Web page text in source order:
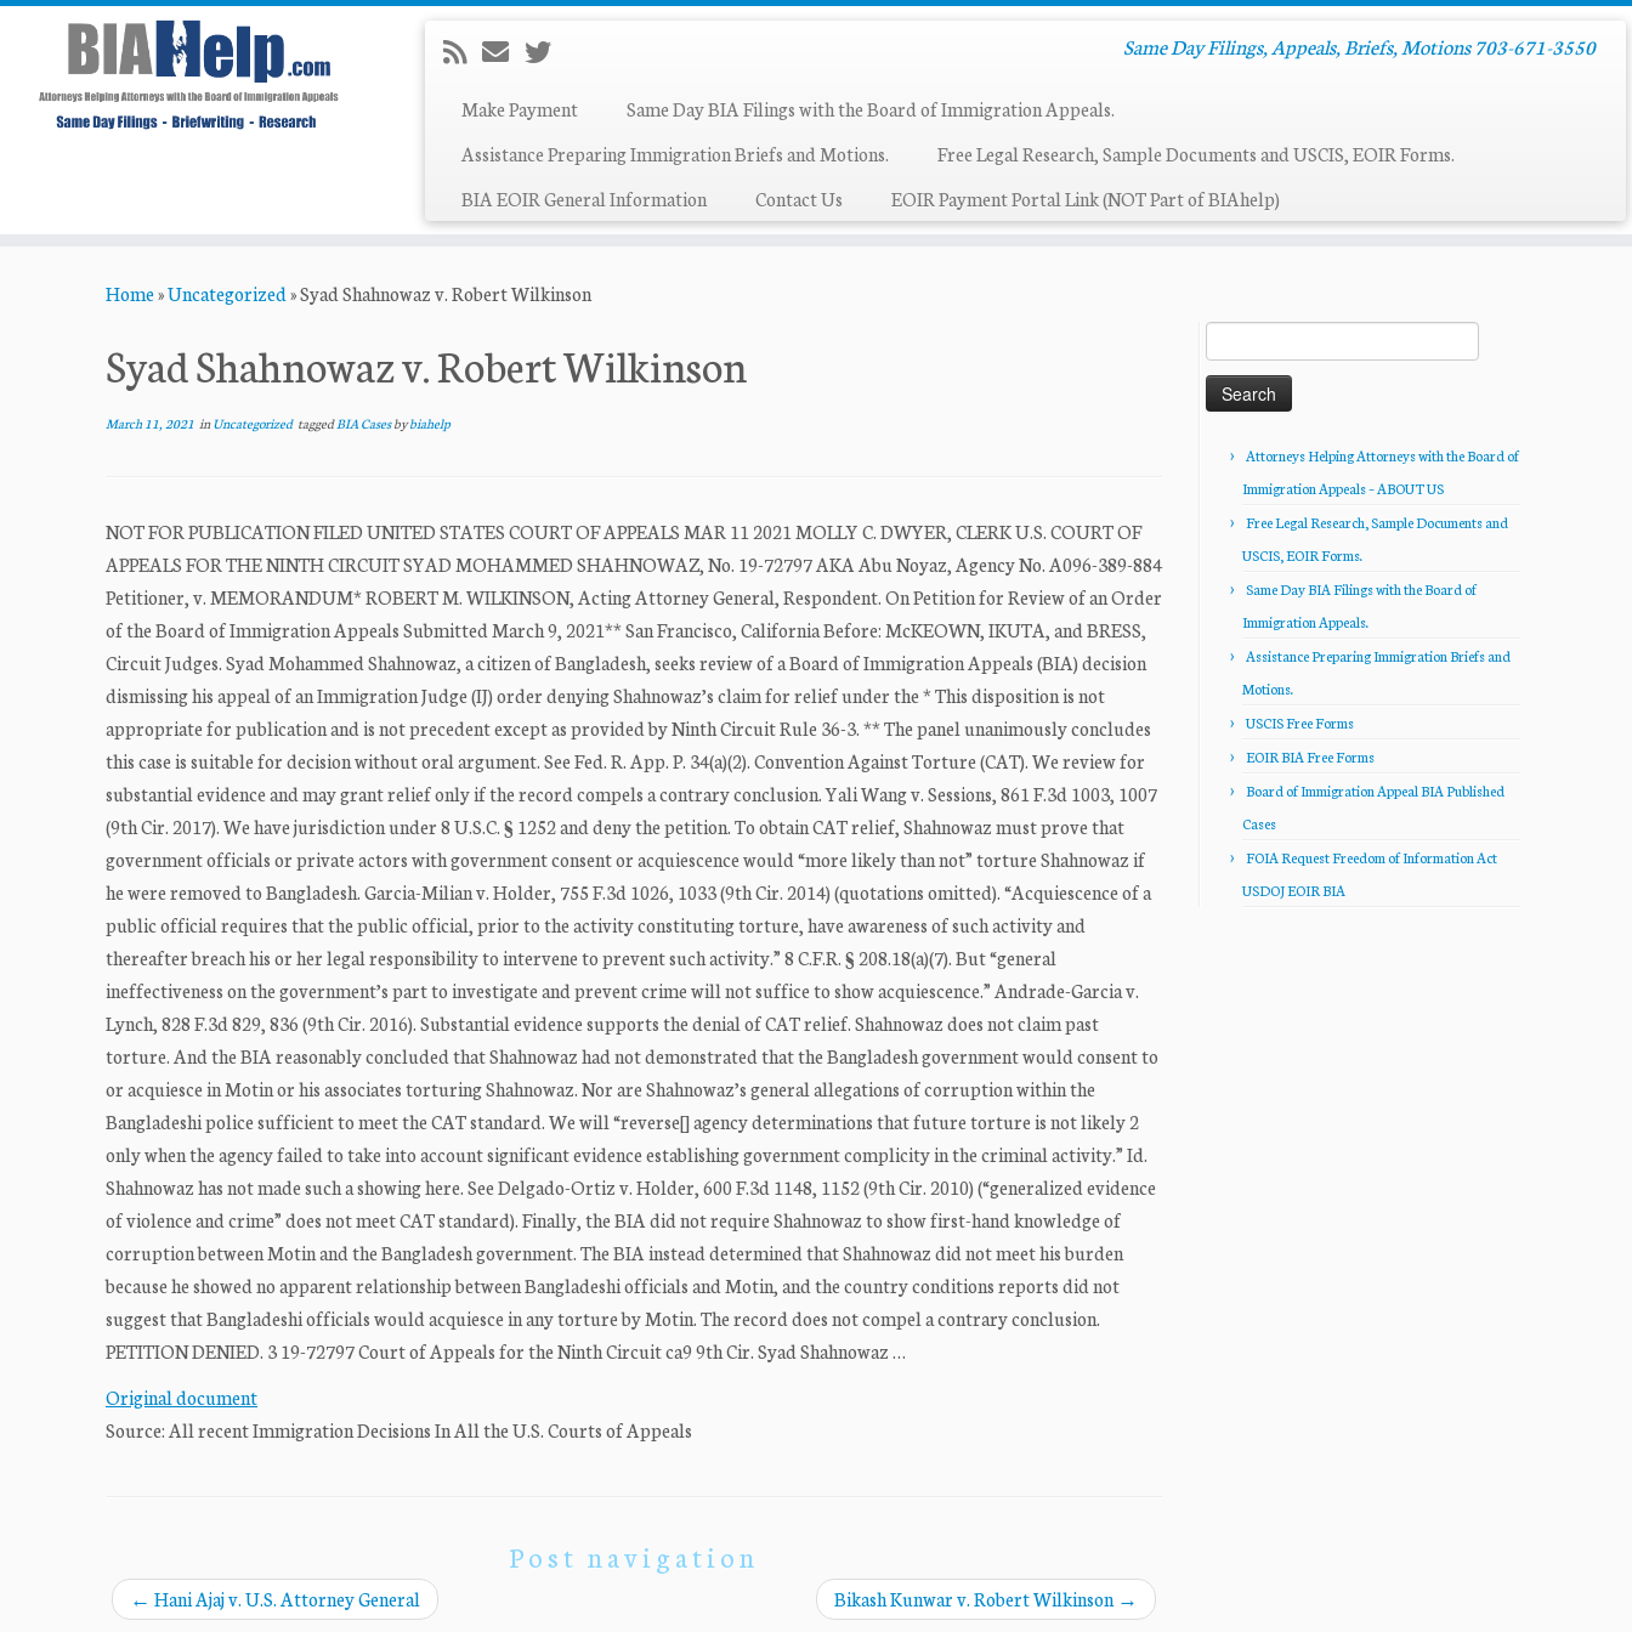
Same Day Filings, Appeals, Briefs, Motions 703-671-3550
Make Payment
Same Day BIA Filings with the Board of Immigration Appeals.
Assistance Preparing Immigration Briefs and Motions.
Free Legal Research, Sample Documents and USCIS, EOIR Forms.
BIA EOIR General Information
Contact Us EOIR Payment Portal Link (NOT Part of BIAhelp)
Home»Uncategorized»Syad Shahnowaz v. Robert Wilkinson
Syad Shahnowaz v. Robert Wilkinson
March 11, 2021 inUncategorized taggedBIA Casesbybiahelp
NOT FOR PUBLICATION FILED UNITED STATES COURT OF APPEALS MAR 11 2021 MOLLY C. DWYER, CLERK U.S. COURT OF
APPEALS FOR THE NINTH CIRCUIT SYAD MOHAMMED SHAHNOWAZ, No. 19-72797 AKA Abu Noyaz, Agency No. A096-389-884
Petitioner, v. MEMORANDUM* ROBERT M. WILKINSON, Acting Attorney General, Respondent. On Petition for Review of an Order
of the Board of Immigration Appeals Submitted March 9, 2021** San Francisco, California Before: McKEOWN, IKUTA, and BRESS,
Circuit Judges. Syad Mohammed Shahnowaz, a citizen of Bangladesh, seeks review of a Board of Immigration Appeals (BIA) decision
dismissing his appeal of an Immigration Judge (IJ) order denying Shahnowaz’s claim for relief under the * This disposition is not
appropriate for publication and is not precedent except as provided by Ninth Circuit Rule 36-3. ** The panel unanimously concludes
this case is suitable for decision without oral argument. See Fed. R. App. P. 34(a)(2). Convention Against Torture (CAT). We review for
substantial evidence and may grant relief only if the record compels a contrary conclusion. Yali Wang v. Sessions, 861 F.3d 1003, 1007
(9th Cir. 2017). We have jurisdiction under 8 U.S.C. § 1252 and deny the petition. To obtain CAT relief, Shahnowaz must prove that
government officials or private actors with government consent or acquiescence would “more likely than not” torture Shahnowaz if
he were removed to Bangladesh. Garcia-Milian v. Holder, 755 F.3d 1026, 1033 (9th Cir. 2014) (quotations omitted). “Acquiescence of a
public official requires that the public official, prior to the activity constituting torture, have awareness of such activity and
thereafter breach his or her legal responsibility to intervene to prevent such activity.” 8 C.F.R. § 208.18(a)(7). But “general
ineffectiveness on the government’s part to investigate and prevent crime will not suffice to show acquiescence.” Andrade-Garcia v.
Lynch, 828 F.3d 829, 836 (9th Cir. 2016). Substantial evidence supports the denial of CAT relief. Shahnowaz does not claim past
torture. And the BIA reasonably concluded that Shahnowaz had not demonstrated that the Bangladesh government would consent to
or acquiesce in Motin or his associates torturing Shahnowaz. Nor are Shahnowaz’s general allegations of corruption within the
Bangladeshi police sufficient to meet the CAT standard. We will “reverse[] agency determinations that future torture is not likely 2
only when the agency failed to take into account significant evidence establishing government complicity in the criminal activity.” Id.
Shahnowaz has not made such a showing here. See Delgado-Ortiz v. Holder, 600 F.3d 1148, 1152 (9th Cir. 2010) (“generalized evidence
of violence and crime” does not meet CAT standard). Finally, the BIA did not require Shahnowaz to show first-hand knowledge of
corruption between Motin and the Bangladesh government. The BIA instead determined that Shahnowaz did not meet his burden
because he showed no apparent relationship between Bangladeshi officials and Motin, and the country conditions reports did not
suggest that Bangladeshi officials would acquiesce in any torture by Motin. The record does not compel a contrary conclusion.
PETITION DENIED. 3 19-72797 Court of Appeals for the Ninth Circuit ca9 9th Cir. Syad Shahnowaz …
Original document
Source: All recent Immigration Decisions In All the U.S. Courts of Appeals
Post navigation
← Hani Ajaj v. U.S. Attorney General Bikash Kunwar v. Robert Wilkinson →
for:
Attorneys Helping Attorneys with the Board of
Immigration Appeals – ABOUT US
Free Legal Research, Sample Documents and
USCIS, EOIR Forms.
Same Day BIA Filings with the Board of
Immigration Appeals.
Assistance Preparing Immigration Briefs and
Motions.
USCIS Free Forms
EOIR BIA Free Forms
Board of Immigration Appeal BIA Published
Cases
FOIA Request Freedom of Information Act
USDOJ EOIR BIA